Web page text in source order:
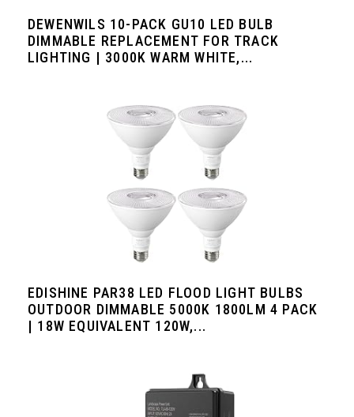
DEWENWILS 10-PACK GU10 LED BULB
DIMMABLE REPLACEMENT FOR TRACK
LIGHTING | 3000K WARM WHITE,...
EDISHINE PAR38 LED FLOOD LIGHT BULBS
OUTDOOR DIMMABLE 5000K 1800LM 4 PACK
| 18W EQUIVALENT 120W,...